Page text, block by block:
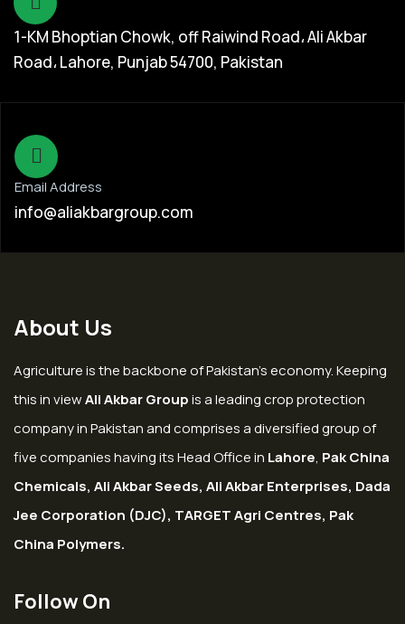
1-KM Bhoptian Chowk, off Raiwind Road، Ali Akbar
Road، Lahore, Punjab 54700, Pakistan
Email Address
info@aliakbargroup.com
About Us
Agriculture is the backbone of Pakistan’s economy. Keeping
this in viewAli Akbar Groupis a leading crop protection
company in Pakistan and comprises a diversified group of
five companies having its Head Office in Lahore, Pak China
Chemicals, Ali Akbar Seeds, Ali Akbar Enterprises, Dada
Jee Corporation (DJC), TARGET Agri Centres, Pak
China Polymers.
Follow On